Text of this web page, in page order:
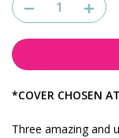
*COVER CHOSEN
Three amazing and